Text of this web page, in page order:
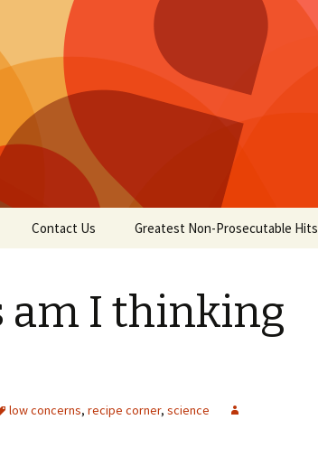
Contact Us Greatest Non-Prosecutable Hits
am I thinking
low concerns, recipe corner, science